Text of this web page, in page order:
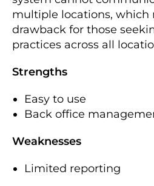
multiple locations, which
drawback for those
practices across all
Strengths
Easy to use
Back office
Weaknesses
Limited reporting